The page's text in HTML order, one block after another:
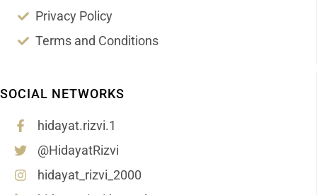
Privacy Policy
Terms and Conditions
SOCIAL NETWORKS
hidayat.rizvi.1
@HidayatRizvi
hidayat_rizvi_2000